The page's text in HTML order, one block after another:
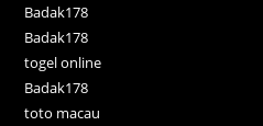
Badak178
Badak178
togel online
Badak178
toto macau